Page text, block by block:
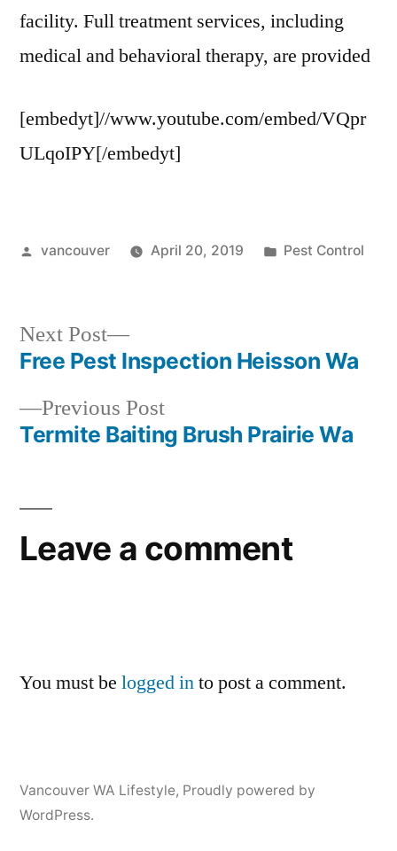
facility. Full treatment services, including
medical and behavioral therapy, are provided
[embedyt]//www.youtube.com/embed/VQpr
ULqoIPY[/embedyt]
Posted
vancouver April 20, 2019
Posted
Pest Control
Post
navigation
Previous PostPrevious
post:
Termite Baiting Brush Prairie Wa
Next Post
Next
post:
Free Pest Inspection Heisson Wa
Leave a comment
You must be logged into post a comment.
Vancouver WA Lifestyle, Proudly powered by
WordPress.